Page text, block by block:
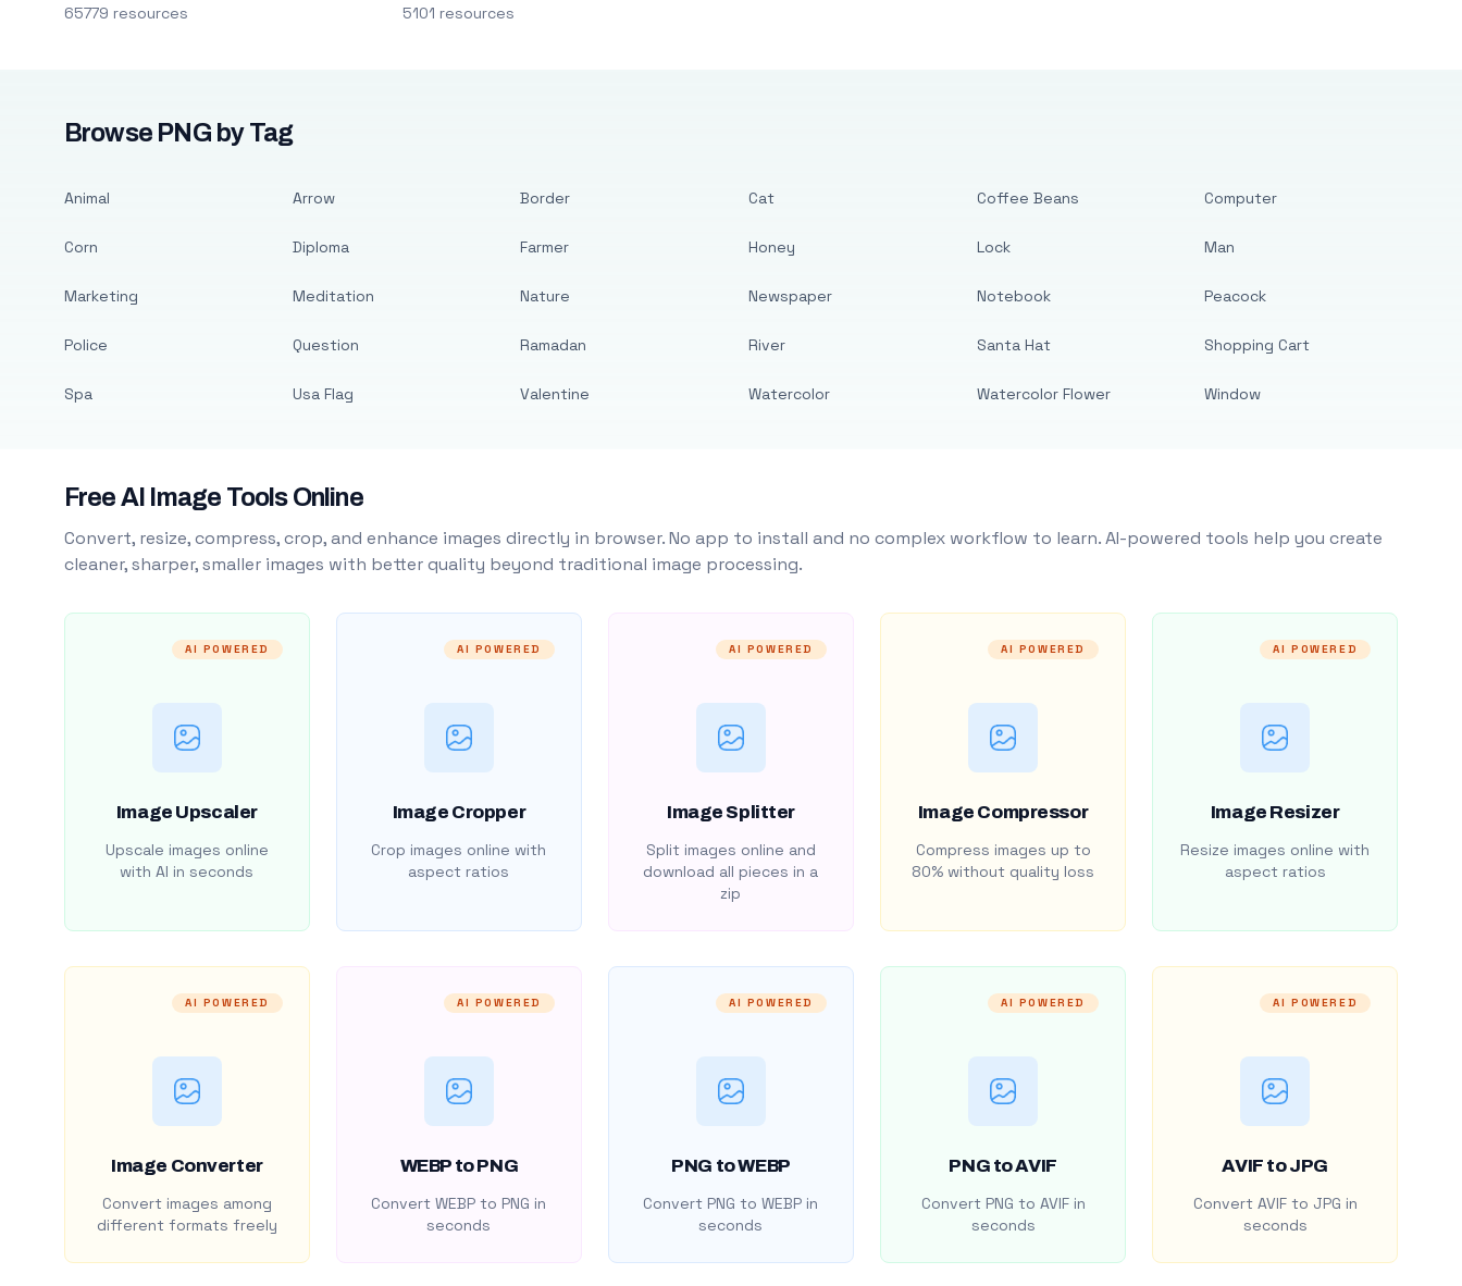
65779 resources 5101 resources
Browse PNG by Tag
Animal
Corn
Marketing
Police
Spa
Arrow
Diploma
Meditation
Question
Usa Flag
Border
Farmer
Nature
Ramadan
Valentine
Cat
Honey
Newspaper
River
Watercolor
Coffee Beans
Lock
Notebook
Santa Hat
Watercolor Flower
Computer
Man
Peacock
Shopping Cart
Window
Free AI Image Tools Online
Convert, resize, compress, crop, and enhance images directly in browser. No app to install and no complex workflow to learn. AI-powered tools help you create
cleaner, sharper, smaller images with better quality beyond traditional image processing.
AI POWERED
Image Upscaler
Upscale images online
with AI in seconds
AI POWERED
Image Cropper
Crop images online with
aspect ratios
AI POWERED
Image Splitter
Split images online and
download all pieces in a
zip
AI POWERED
Image Compressor
Compress images up to
80% without quality loss
AI POWERED
Image Resizer
Resize images online with
aspect ratios
AI POWERED
Image Converter
Convert images among
different formats freely
AI POWERED
WEBP to PNG
Convert WEBP to PNG in
seconds
AI POWERED
PNG to WEBP
Convert PNG to WEBP in
seconds
AI POWERED
PNG to AVIF
Convert PNG to AVIF in
seconds
AI POWERED
AVIF to JPG
Convert AVIF to JPG in
seconds